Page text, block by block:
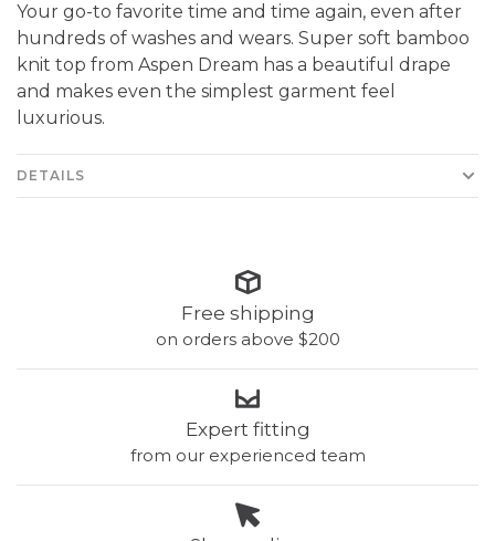
Your go-to favorite time and time again, even after
hundreds of washes and wears. Super soft bamboo
knit top from Aspen Dream has a beautiful drape
and makes even the simplest garment feel
luxurious.
DETAILS
Free shipping
on orders above $200
Expert fitting
from our experienced team